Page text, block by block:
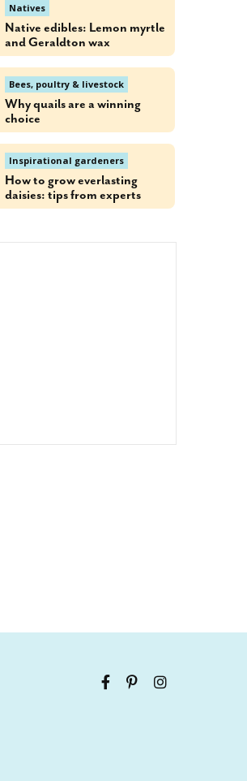
Natives
Native edibles: Lemon myrtle
and Geraldton wax
Bees, poultry & livestock
Why quails are a winning
choice
Inspirational gardeners
How to grow everlasting
daisies: tips from experts